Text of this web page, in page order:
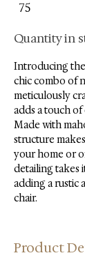
75
Quantity in
Introducing
chic combo of
meticulously
adds a touch
Made with
structure
your home or
detailing takes
adding a rustic
chair.
Product